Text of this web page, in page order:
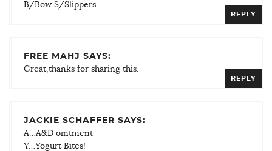
B/Bow S/Slippers
REPLY
FREE MAHJ SAYS:
Great,thanks for sharing this.
REPLY
JACKIE SCHAFFER SAYS:
A…A&D ointment
Y…Yogurt Bites!